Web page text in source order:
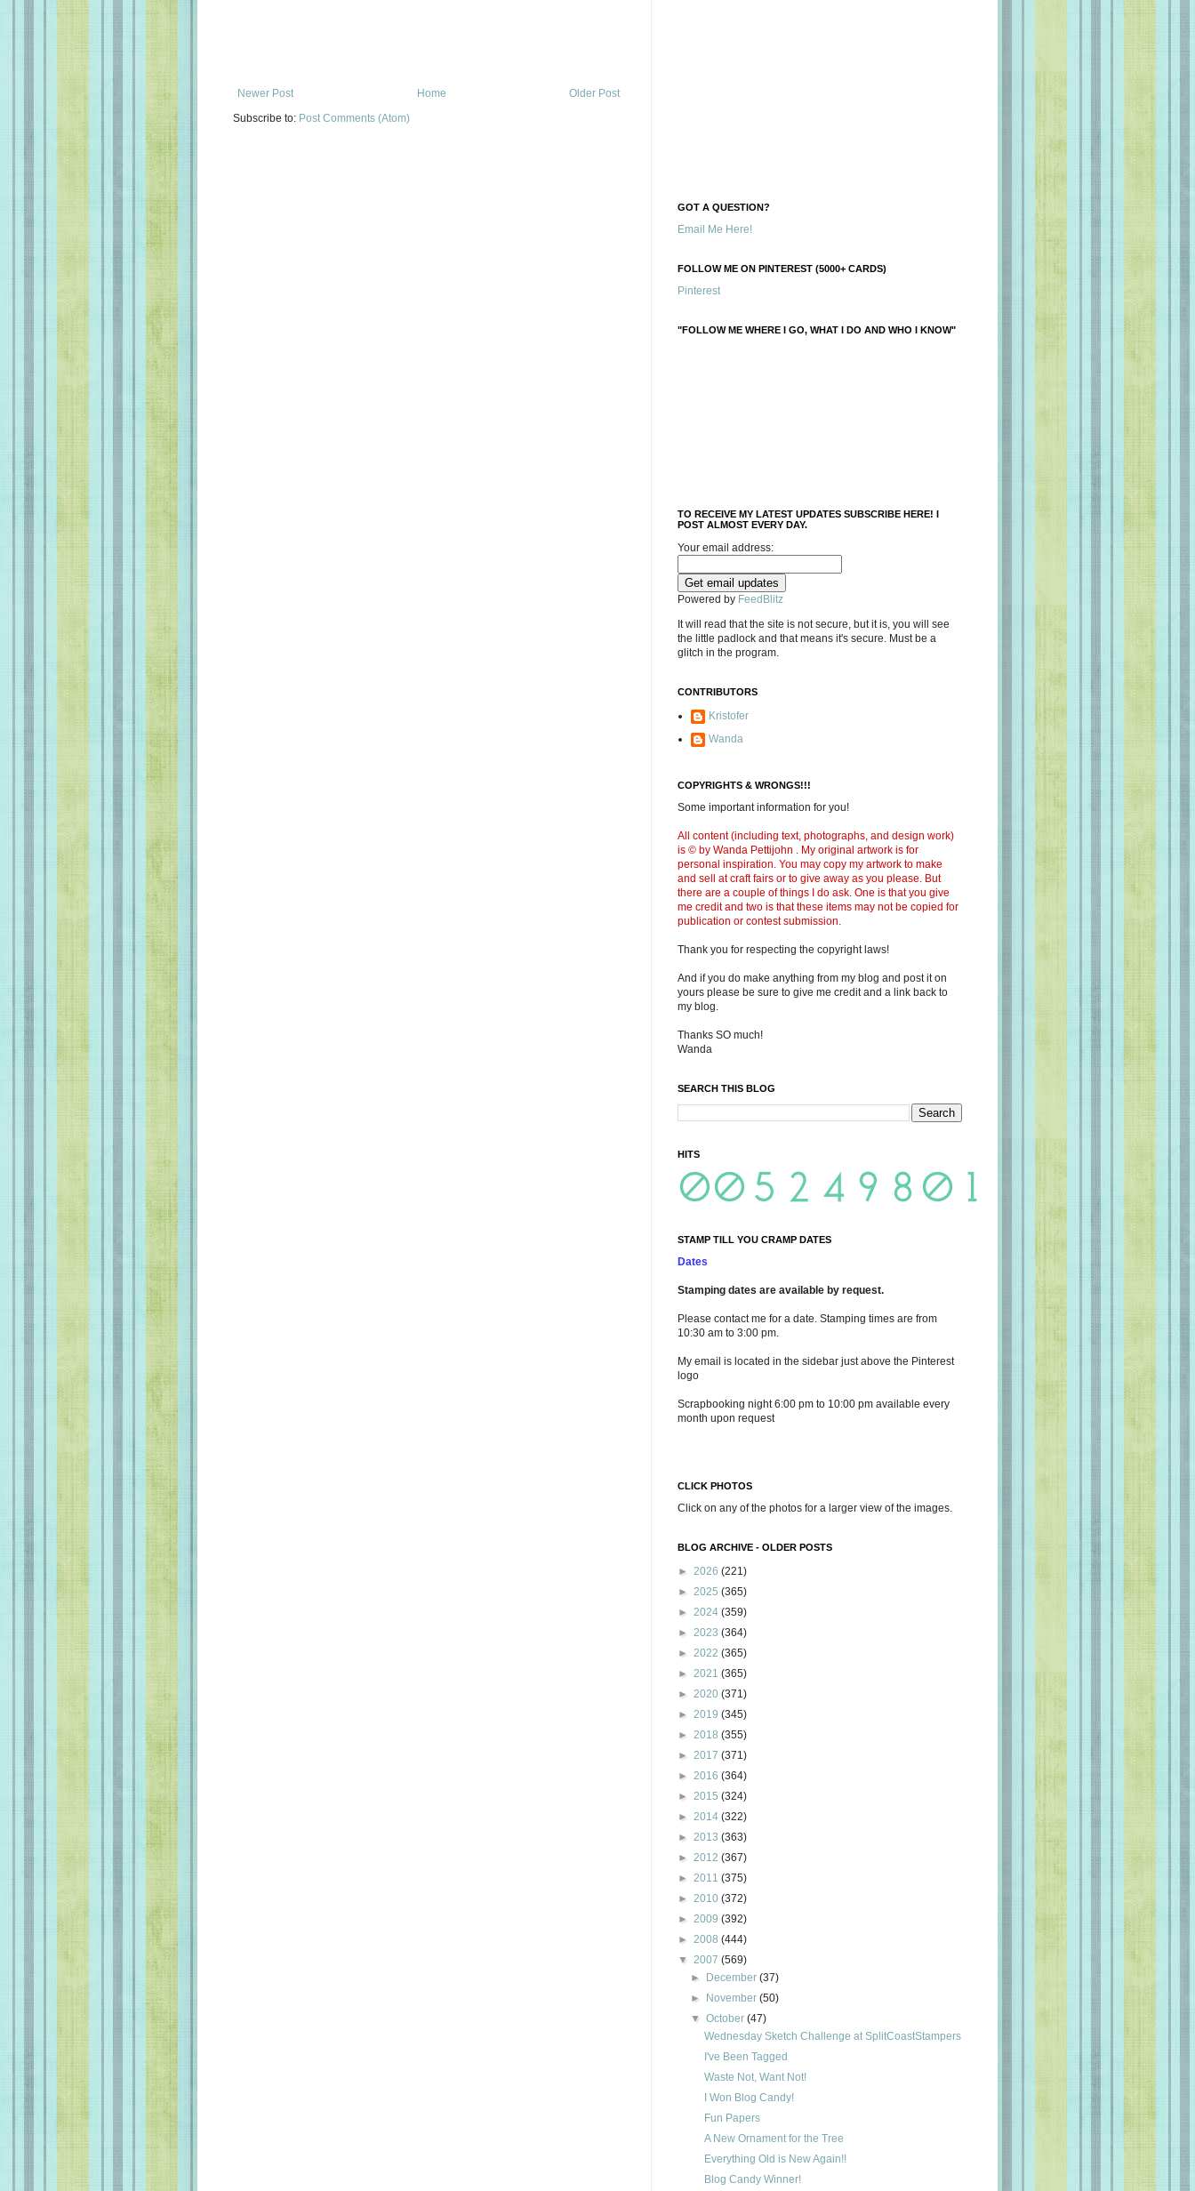
Newer Post Older Post
Home
Subscribe to: Post Comments (Atom)
GOT A QUESTION?
Email Me Here!
FOLLOW ME ON PINTEREST (5000+ CARDS)
Pinterest
"FOLLOW ME WHERE I GO, WHAT I DO AND WHO I KNOW"
TO RECEIVE MY LATEST UPDATES SUBSCRIBE HERE! I
POST ALMOST EVERY DAY.
Your email address:
Powered by FeedBlitz
It will read that the site is not secure, but it is, you will see
the little padlock and that means it's secure. Must be a
glitch in the program.
CONTRIBUTORS
Kristofer
Wanda
COPYRIGHTS & WRONGS!!!
Some important information for you!
All content (including text, photographs, and design work)
is © by Wanda Pettijohn . My original artwork is for
personal inspiration. You may copy my artwork to make
and sell at craft fairs or to give away as you please. But
there are a couple of things I do ask. One is that you give
me credit and two is that these items may not be copied for
publication or contest submission.
Thank you for respecting the copyright laws!
And if you do make anything from my blog and post it on
yours please be sure to give me credit and a link back to
my blog.
Thanks SO much!
Wanda
SEARCH THIS BLOG
HITS
STAMP TILL YOU CRAMP DATES
Dates
Stamping dates are available by request.
Please contact me for a date. Stamping times are from
10:30 am to 3:00 pm.
My email is located in the sidebar just above the Pinterest
logo
Scrapbooking night 6:00 pm to 10:00 pm available every
month upon request
CLICK PHOTOS
Click on any of the photos for a larger view of the images.
BLOG ARCHIVE - OLDER POSTS
► 2026 (221)
► 2025 (365)
► 2024 (359)
► 2023 (364)
► 2022 (365)
► 2021 (365)
► 2020 (371)
► 2019 (345)
► 2018 (355)
► 2017 (371)
► 2016 (364)
► 2015 (324)
► 2014 (322)
► 2013 (363)
► 2012 (367)
► 2011 (375)
► 2010 (372)
► 2009 (392)
► 2008 (444)
▼ 2007 (569)
►
December(37)
►
November(50)
▼October(47)
Wednesday Sketch Challenge at SplitCoastStampers
I've Been Tagged
Waste Not, Want Not!
I Won Blog Candy!
Fun Papers
A New Ornament for the Tree
Everything Old is New Again!!
Blog Candy Winner!